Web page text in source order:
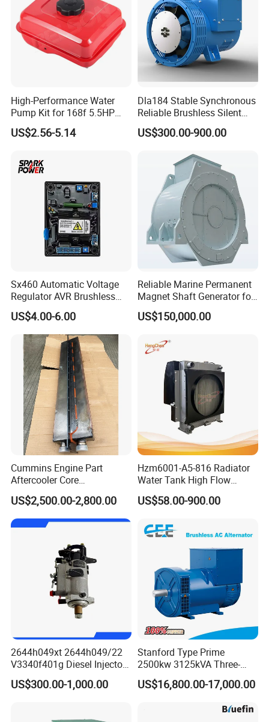
High-Performance Water
Pump Kit for 168f 5.5HP
6.5HP Engines
US$2.56-5.14
Dla184 Stable Synchronous
Reliable Brushless Silent
Generator for Emergency
US$300.00-900.00
Sx460 Automatic Voltage
Regulator AVR Brushless
Excitation for Diesel
Generators
US$4.00-6.00
Reliable Marine Permanent
Magnet Shaft Generator for
Boats
US$150,000.00
Cummins Engine Part
Aftercooler Core
4975632/3093717 for
Cummins Engine Qst30
US$2,500.00-2,800.00
Hzm6001-A5-816 Radiator
Water Tank High Flow
Aluminum Cooling
Replacement
US$58.00-900.00
2644h049xt 2644h049/22
V3340f401g Diesel Injector
Pump Injection Pump for
Engine 1104c
US$300.00-1,000.00
Stanford Type Prime
2500kw 3125kVA Three-
Phase Brushless AC
Alternator
US$16,800.00-17,000.00